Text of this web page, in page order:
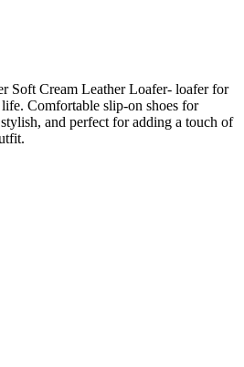
.
Soft Cream Leather Loafer- loafer for
Comfortable slip-on shoes for
and perfect for adding a touch of